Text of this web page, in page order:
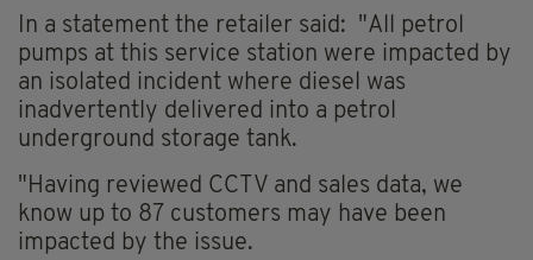
In a statement the retailer said: "All petrol
pumps at this service station were impacted by
an isolated incident where diesel was
inadvertently delivered into a petrol
underground storage tank.
"Having reviewed CCTV and sales data, we
know up to 87 customers may have been
impacted by the issue.